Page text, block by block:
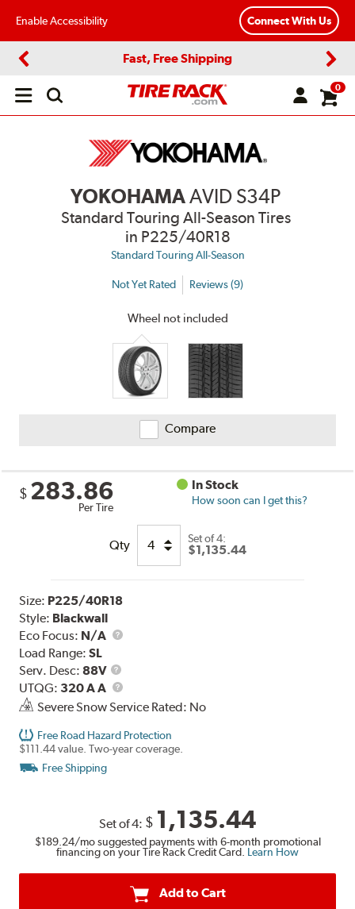
Enable Accessibility Connect With Us
Fast, Free Shipping
Open
0
YOKOHAMAAVID S34P
Standard Touring All-Season Tires
in P225/40R18
Standard Touring All-Season
Not Yet Rated Reviews (9)
Wheel not included
Compare
$ 283.86
Per Tire
In Stock
How soon can I get this?
Qty Set of 4:
$1,135.44
Size: P225/40R18
Style: Blackwall
Eco Focus: N/A
Load Range:SL
Serv. Desc:88V
Service
Description
UTQG: 320 A A
UTQG
Severe Snow Service Rated: No
Free Road Hazard Protection
$111.44 value. Two-year coverage.
Free Shipping
Set of 4: $ 1,135.44
$189.24/mo suggested payments with 6-month promotional
financing on your Tire Rack Credit Card. Learn How
Add to Cart